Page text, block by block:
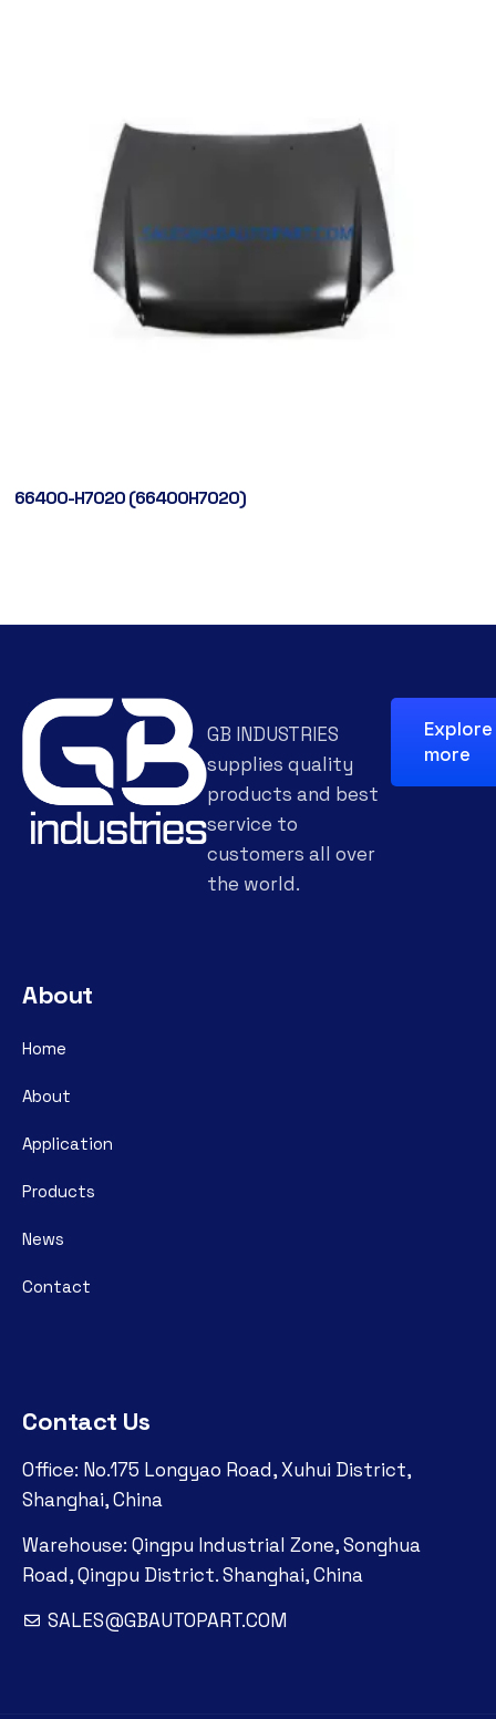
66400-H7020 (66400H7020)
GB INDUSTRIES
supplies quality
products and best
service to
customers all over
the world.
Explore
more
About
Home
About
Application
Products
News
Contact
Contact Us
Office: No.175 Longyao Road, Xuhui District,
Shanghai, China
Warehouse: Qingpu Industrial Zone, Songhua
Road, Qingpu District. Shanghai, China
SALES@GBAUTOPART.COM